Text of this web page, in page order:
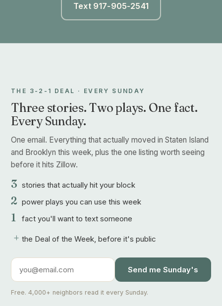
Text 917-905-2541
THE 3-2-1 DEAL · EVERY SUNDAY
Three stories. Two plays. One fact.
Every Sunday.
One email. Everything that actually moved in Staten Island
and Brooklyn this week, plus the one listing worth seeing
before it hits Zillow.
3 stories that actually hit your block
2 power plays you can use this week
1 fact you'll want to text someone
+ the Deal of the Week, before it's public
Send me Sunday's
Free. 4,000+ neighbors read it every Sunday.